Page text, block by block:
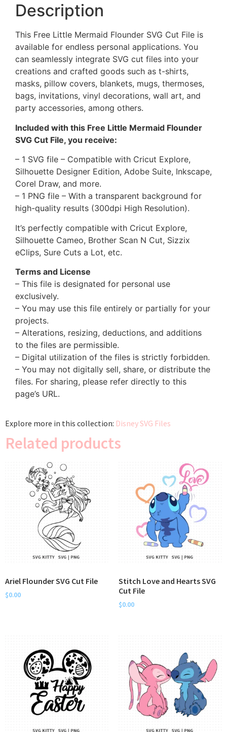
Description
This Free Little Mermaid Flounder SVG Cut File is
available for endless personal applications. You
can seamlessly integrate SVG cut files into your
creations and crafted goods such as t-shirts,
masks, pillow covers, blankets, mugs, thermoses,
bags, invitations, vinyl decorations, wall art, and
party accessories, among others.
Included with this Free Little Mermaid Flounder
SVG Cut File, you receive:
– 1 SVG file – Compatible with Cricut Explore,
Silhouette Designer Edition, Adobe Suite, Inkscape,
Corel Draw, and more.
– 1 PNG file – With a transparent background for
high-quality results (300dpi High Resolution).
It’s perfectly compatible with Cricut Explore,
Silhouette Cameo, Brother Scan N Cut, Sizzix
eClips, Sure Cuts a Lot, etc.
Terms and License
– This file is designated for personal use
exclusively.
– You may use this file entirely or partially for your
projects.
– Alterations, resizing, deductions, and additions
to the files are permissible.
– Digital utilization of the files is strictly forbidden.
– You may not digitally sell, share, or distribute the
files. For sharing, please refer directly to this
page’s URL.
Explore more in this collection: Disney SVG Files
Related products
Ariel Flounder SVG Cut File
$0.00
Stitch Love and Hearts SVG
Cut File
$0.00